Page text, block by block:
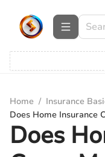
Home / Insurance
Does Home Insurance
Does